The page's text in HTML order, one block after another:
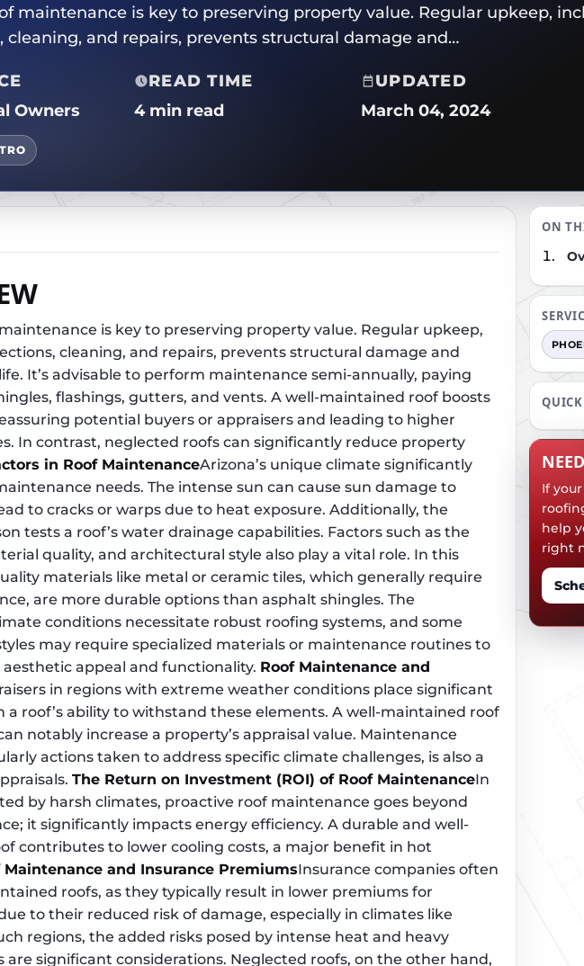
maintenance is key to preserving property value. Regular upkeep,
cleaning, and repairs, prevents structural damage and…
Owners
READ TIME
4 min read
UPDATED
March 04, 2024
is key to preserving property value. Regular upkeep,
cleaning, and repairs, prevents structural damage and
It’s advisable to perform maintenance semi-annually, paying
flashings, gutters, and vents. A well-maintained roof boosts
potential buyers or appraisers and leading to higher
In contrast, neglected roofs can significantly reduce property
in Roof MaintenanceArizona’s unique climate significantly
needs. The intense sun can cause sun damage to
to cracks or warps due to heat exposure. Additionally, the
tests a roof’s water drainage capabilities. Factors such as the
quality, and architectural style also play a vital role. In this
materials like metal or ceramic tiles, which generally require
are more durable options than asphalt shingles. The
conditions necessitate robust roofing systems, and some
may require specialized materials or maintenance routines to
appeal and functionality. Roof Maintenance and
in regions with extreme weather conditions place significant
a roof’s ability to withstand these elements. A well-maintained roof
notably increase a property’s appraisal value. Maintenance
actions taken to address specific climate challenges, is also a
The Return on Investment (ROI) of Roof MaintenanceIn
by harsh climates, proactive roof maintenance goes beyond
it significantly impacts energy efficiency. A durable and well-
contributes to lower cooling costs, a major benefit in hot
Maintenance and Insurance PremiumsInsurance companies often
roofs, as they typically result in lower premiums for
to their reduced risk of damage, especially in climates like
regions, the added risks posed by intense heat and heavy
are significant considerations. Neglected roofs, on the other hand,
ON
QUICK
If
help
right